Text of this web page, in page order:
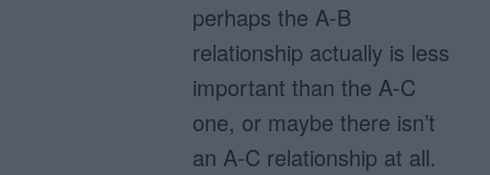
perhaps the A-B
relationship actually is less
important than the A-C
one, or maybe there isn’t
an A-C relationship at all.